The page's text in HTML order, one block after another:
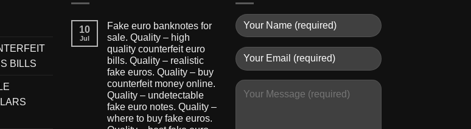
BILLS
10
Jul
Fake euro banknotes for
sale. Quality – high
quality counterfeit euro
bills. Quality – realistic
fake euros. Quality – buy
counterfeit money online.
Quality – undetectable
fake euro notes. Quality –
where to buy fake euros.